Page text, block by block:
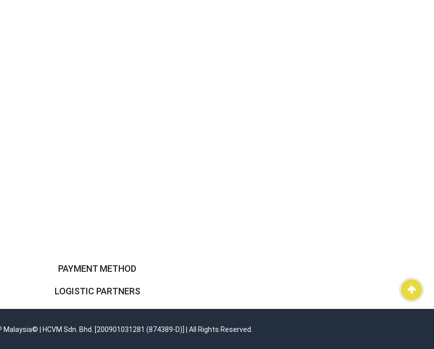
PAYMENT METHOD
LOGISTIC PARTNERS
Malaysia© | HCVM Sdn. Bhd. [200901031281 (874389-D)] | All Rights Reserved.